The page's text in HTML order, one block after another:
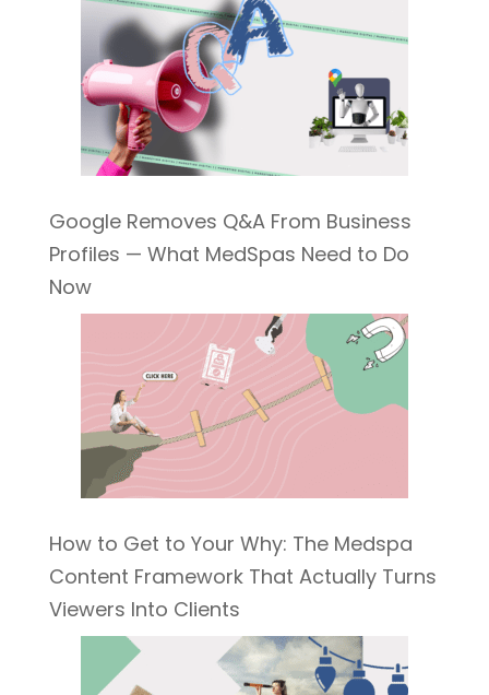
Google Removes Q&A From Business
Profiles — What MedSpas Need to Do
Now
How to Get to Your Why: The Medspa
Content Framework That Actually Turns
Viewers Into Clients